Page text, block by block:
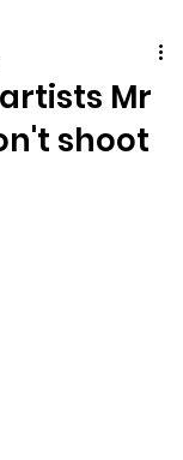
Mr
shoot